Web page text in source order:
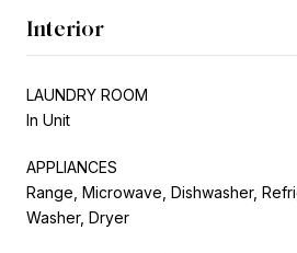
Interior
LAUNDRY ROOM
In Unit
APPLIANCES
Range, Microwave, Dishwasher,
Washer, Dryer